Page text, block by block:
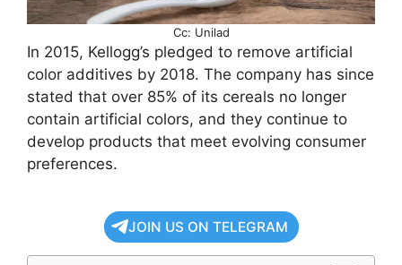
Cc: Unilad
In 2015, Kellogg’s pledged to remove artificial
color additives by 2018. The company has since
stated that over 85% of its cereals no longer
contain artificial colors, and they continue to
develop products that meet evolving consumer
preferences.
JOIN US ON TELEGRAM